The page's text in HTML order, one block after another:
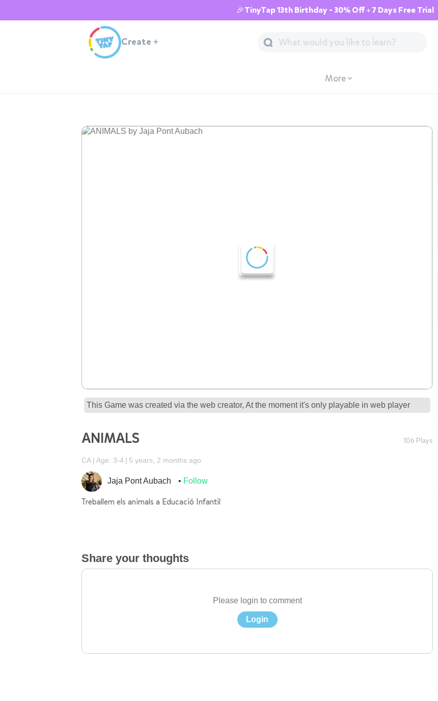
🎉TinyTap 13th Birthday - 30% Off + 7 Days Free Trial
Create +
More
This Game was created via the web creator, At the moment it's only playable in web player
ANIMALS 106 Plays
CA Age: 3-4 5 years, 2 months ago
Jaja Pont Aubach Follow
Treballem els animals a Educació Infantil
Share your thoughts
Please login to comment
Login